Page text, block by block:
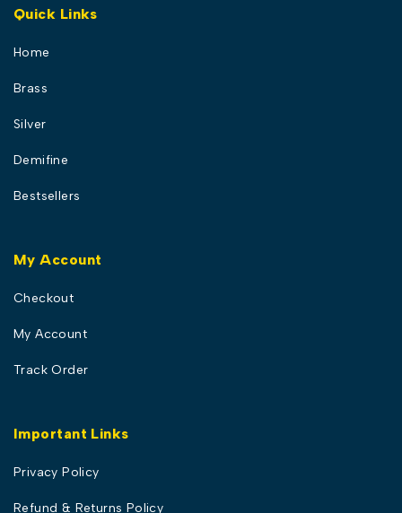
Quick Links
Home
Brass
Silver
Demifine
Bestsellers
My Account
Checkout
My Account
Track Order
Important Links
Privacy Policy
Refund & Returns Policy